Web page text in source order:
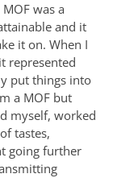
was a
and it
it on. When I
represented
put things into
a MOF but
myself, worked
tastes,
going further